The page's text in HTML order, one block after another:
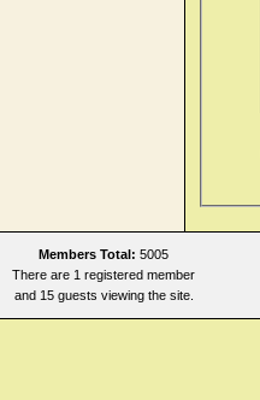
Members Total: 5005
There are 1 registered member
and 15 guests viewing the site.